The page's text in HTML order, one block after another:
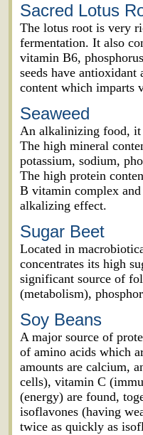
Sacred Lotus
The lotus root is very
fermentation. It also
vitamin B6,
seeds have
content which imparts
Seaweed
An alkalinizing food, it
The high mineral
potassium, sodium,
The high protein
B vitamin complex
alkalizing effect.
Sugar Beet
Located in
concentrates its high
significant source of
(metabolism),
Soy Beans
A major source of
of amino acids which
amounts are calcium,
cells), vitamin C
(energy) are found,
isoflavones (having
twice as quickly as